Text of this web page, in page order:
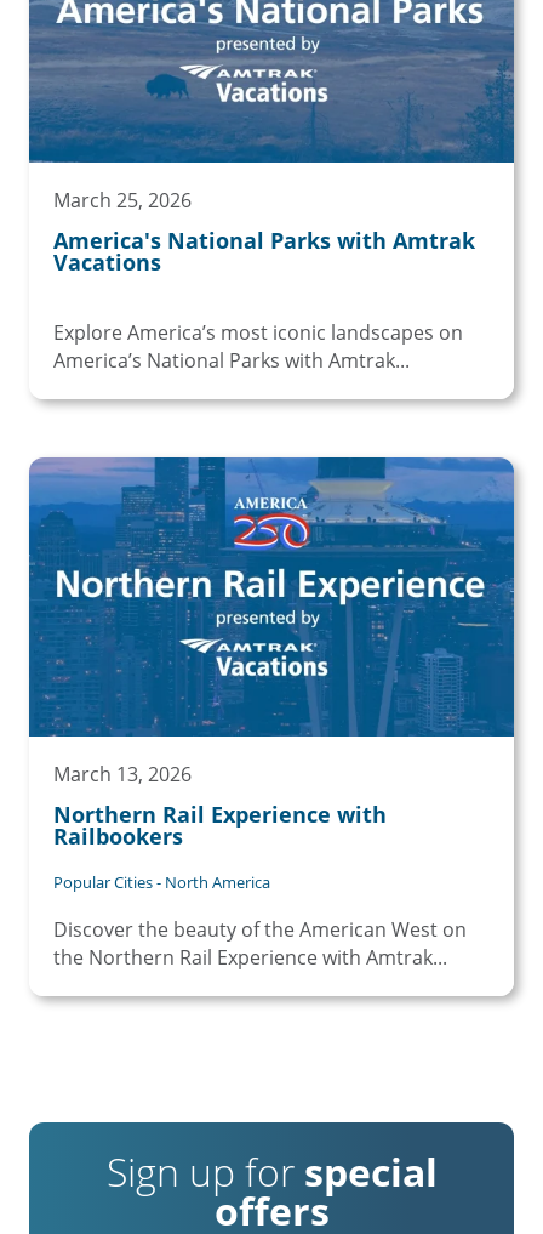
March 25, 2026
America's National Parks with Amtrak
Vacations
Explore America’s most iconic landscapes on
America’s National Parks with Amtrak...
March 13, 2026
Northern Rail Experience with
Railbookers
Popular Cities - North America
Discover the beauty of the American West on
the Northern Rail Experience with Amtrak...
Sign up for special
offers